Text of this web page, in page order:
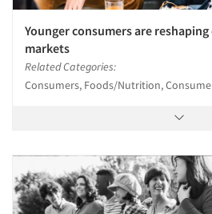
Younger consumers are
markets
Related Categories:
Consumers, Foods/Nutrition,